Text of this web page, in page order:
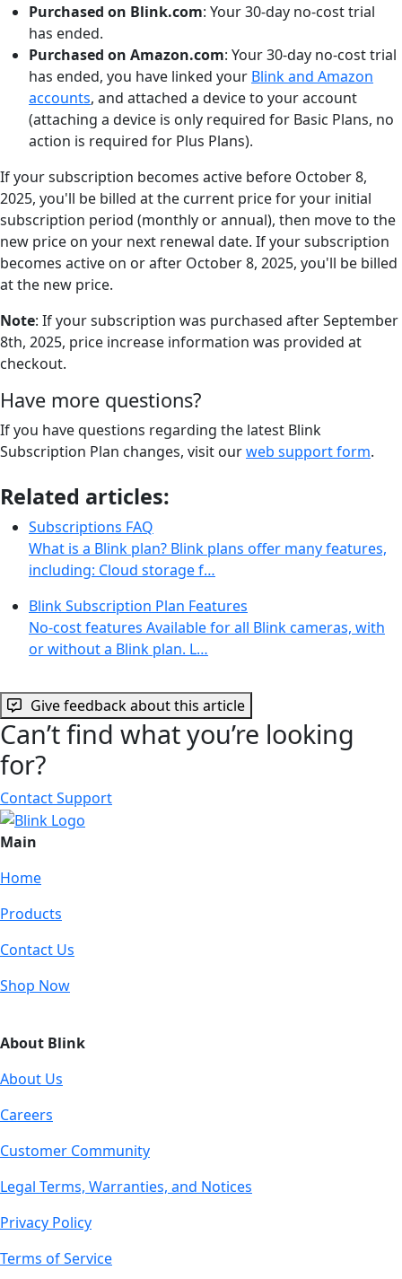
Purchased on Blink.com: Your 30-day no-cost trial
has ended.
Purchased on Amazon.com: Your 30-day no-cost trial
has ended, you have linked your Blink and Amazon
accounts, and attached a device to your account
(attaching a device is only required for Basic Plans, no
action is required for Plus Plans).
If your subscription becomes active before October 8,
2025, you'll be billed at the current price for your initial
subscription period (monthly or annual), then move to the
new price on your next renewal date. If your subscription
becomes active on or after October 8, 2025, you'll be billed
at the new price.
Note: If your subscription was purchased after September
8th, 2025, price increase information was provided at
checkout.
Have more questions?
If you have questions regarding the latest Blink
Subscription Plan changes, visit ourweb support form.
Related articles:
Subscriptions FAQ
What is a Blink plan? Blink plans offer many features,
including: Cloud storage f…
Blink Subscription Plan Features
No-cost features Available for all Blink cameras, with
or without a Blink plan. L…
Give feedback about this article
Can’t find what you’re looking
for?
Contact Support
Main
Home
Products
Contact Us
Shop Now
About Blink
About Us
Careers
Customer Community
Legal Terms, Warranties, and Notices
Privacy Policy
Terms of Service